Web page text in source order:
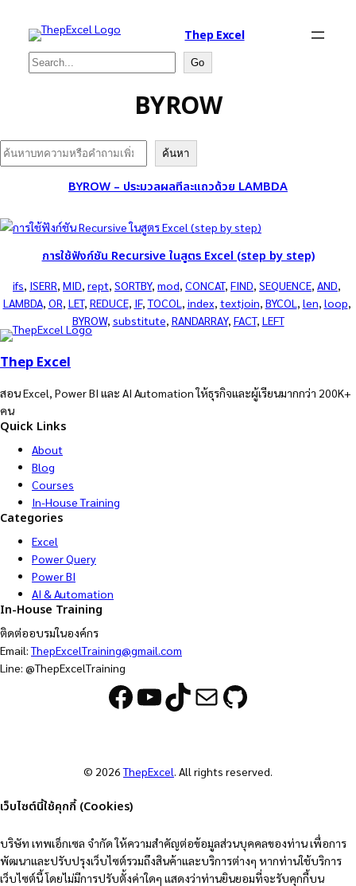
Thep Excel
Search Go
BYROW
Search ค้นหา
BYROW – ประมวลผลทีละแถวด้วย LAMBDA
การใช้ฟังก์ชัน Recursive ในสูตร Excel (step by step)
ifs, ISERR, MID, rept, SORTBY, mod, CONCAT, FIND, SEQUENCE, AND
LAMBDA, OR, LET, REDUCE, IF, TOCOL , index, textjoin, BYCOL , len, loop
BYROW, substitute, RANDARRAY, FACT, LEFT
Thep Excel
สอน Excel, Power BI และ AI Automation ให้ธุรกิจและผู้เรียนมากกว่า 200K+
คน
Quick Links
About
Blog
Courses
In-House Training
Categories
Excel
Power Query
Power BI
AI & Automation
In-House Training
ติดต่ออบรมในองค์กร
Email:ThepExcelTraining@gmail.com
Line: @ThepExcelTraining
Facebook YouTube TikTok Mail GitHub
© 2026ThepExcel. All rights reserved.
เว็บไซต์นี้ใช้คุกกี้ (Cookies)
บริษัท เทพเอ็กเซล จำกัด ให้ความสำคัญต่อข้อมูลส่วนบุคคลของท่าน เพื่อการ
พัฒนาและปรับปรุงเว็บไซต์รวมถึงสินค้าและบริการต่างๆ หากท่านใช้บริการ
เว็บไซต์นี้ โดยไม่มีการปรับตั้งค่าใดๆ แสดงว่าท่านยินยอมที่จะรับคุกกี้บน